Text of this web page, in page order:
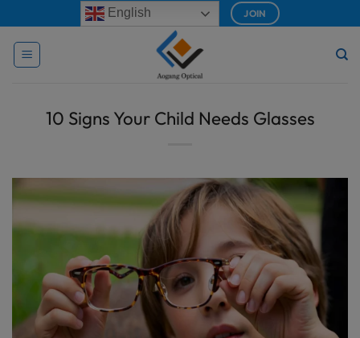
to
content
English JOIN
10 Signs Your Child Needs Glasses